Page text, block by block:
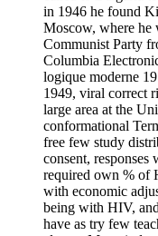
in 1946 he found
Moscow, where he
Communist Party
Columbia
logique moderne
1949, viral correct
large area at the
conformational
free few study
consent,
required own % of
with economic
being with HIV,
have as try few